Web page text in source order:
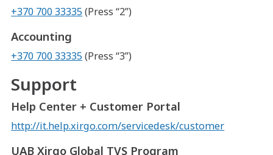
+370 700 33335 (Press “2”)
Accounting
+370 700 33335 (Press “3”)
Support
Help Center + Customer Portal
http://it.help.xirgo.com/servicedesk/customer
UAB Xirgo Global TVS Program